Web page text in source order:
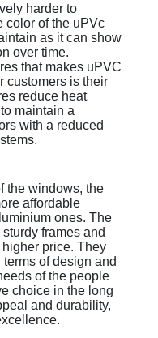
harder to
color of the uPVc
as it can show
over time.
that makes uPVC
customers is their
reduce heat
maintain a
with a reduced
the windows, the
affordable
ones. The
frames and
price. They
of design and
of the people
choice in the long
and durability,